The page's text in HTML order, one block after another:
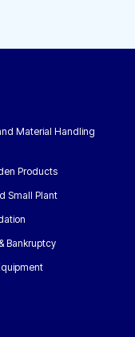
Material Handling
Products
Small Plant
Bankruptcy